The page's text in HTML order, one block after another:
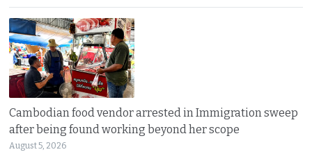
Cambodian food vendor arrested in Immigration sweep
after being found working beyond her scope
August 5, 2026